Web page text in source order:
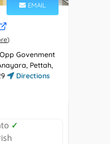
EMAIL
)
Govenment
Pettah,
Directions
✓